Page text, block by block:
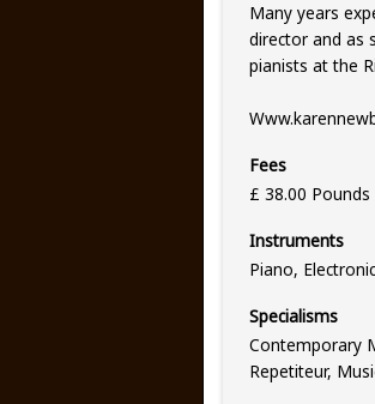
Many years
director and as
pianists at the
Fees
£ 38.00
Instruments
Piano,
Specialisms
Contemporary
Repetiteur,